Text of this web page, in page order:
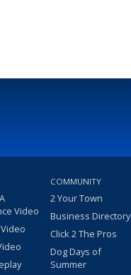
Video
COMMUNITY
2 Your Town
Business Directory
Click 2 The Pros
Dog Days of
Summer